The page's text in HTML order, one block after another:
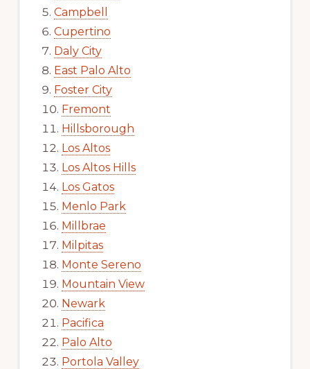
Campbell
Cupertino
Daly City
East Palo Alto
Foster City
Fremont
Hillsborough
Los Altos
Los Altos Hills
Los Gatos
Menlo Park
Millbrae
Milpitas
Monte Sereno
Mountain View
Newark
Pacifica
Palo Alto
Portola Valley